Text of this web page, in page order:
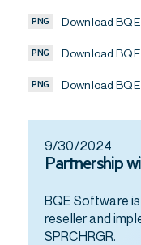
PNG Download
PNG Download
PNG Download
9/30/2024
Partnership
BQE Software
reseller and
SPRCHRGR.